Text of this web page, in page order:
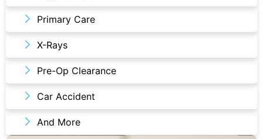
Primary Care
X-Rays
Pre-Op Clearance
Car Accident
And More